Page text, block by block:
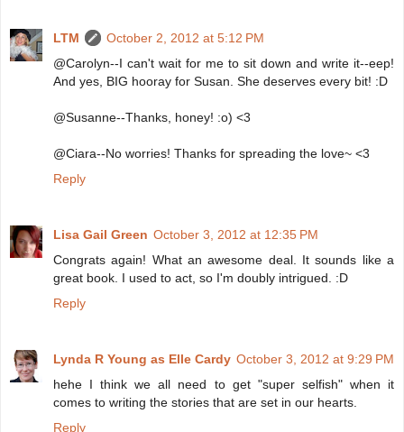
LTM
October 2, 2012 at 5:12 PM
@Carolyn--I can't wait for me to sit down and write it--eep!
And yes, BIG hooray for Susan. She deserves every bit! :D
@Susanne--Thanks, honey! :o) <3
@Ciara--No worries! Thanks for spreading the love~ <3
Reply
Lisa Gail Green October 3, 2012 at 12:35 PM
Congrats again! What an awesome deal. It sounds like a
great book. I used to act, so I'm doubly intrigued. :D
Reply
Lynda R Young as Elle Cardy October 3, 2012 at 9:29 PM
hehe I think we all need to get "super selfish" when it
comes to writing the stories that are set in our hearts.
Reply